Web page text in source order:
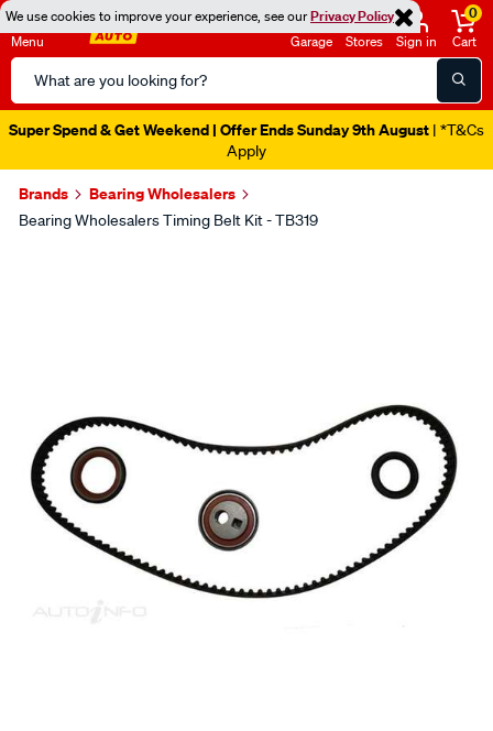
We use cookies to improve your experience, see ourPrivacy Policy
Menu
Search
Catalog
Garage Stores Sign in
0
Cart
Super Spend & Get Weekend | Offer Ends Sunday 9th August | *T&Cs
Apply
Brands Bearing Wholesalers
Bearing Wholesalers Timing Belt Kit - TB319
SPECIAL ORDER